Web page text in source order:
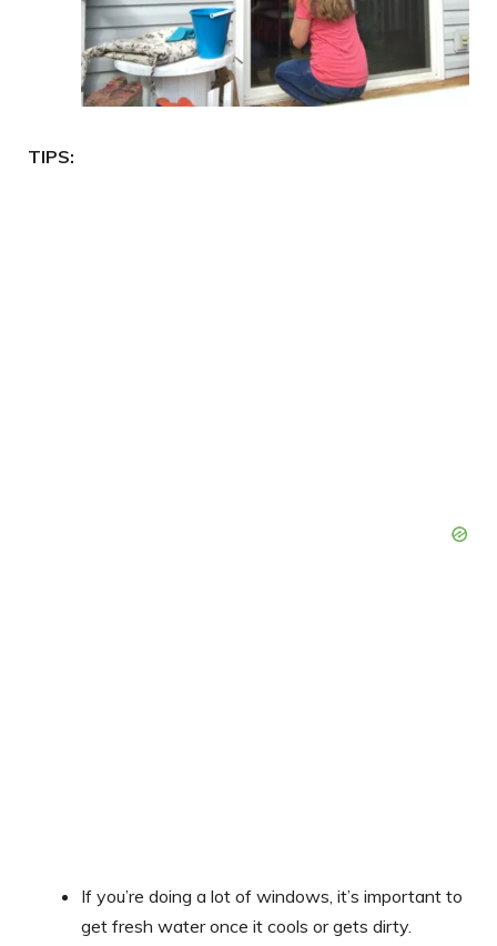
TIPS:
If you’re doing a lot of windows, it’s important to
get fresh water once it cools or gets dirty.